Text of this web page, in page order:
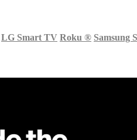
LG Smart TV Roku ® Samsung